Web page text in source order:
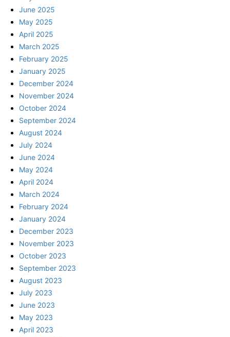
June 2025
May 2025
April 2025
March 2025
February 2025
January 2025
December 2024
November 2024
October 2024
September 2024
August 2024
July 2024
June 2024
May 2024
April 2024
March 2024
February 2024
January 2024
December 2023
November 2023
October 2023
September 2023
August 2023
July 2023
June 2023
May 2023
April 2023